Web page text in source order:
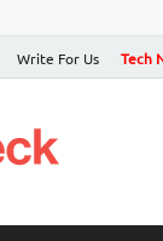
Write For Us Tech